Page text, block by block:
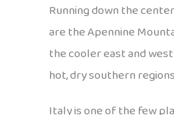
Running down the
are the Apennine
the cooler east and
hot, dry southern
Italy is one of the few